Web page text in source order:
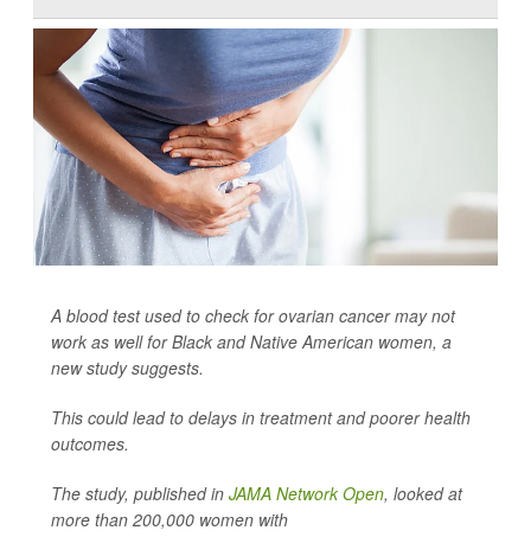
A blood test used to check for ovarian cancer may not
work as well for Black and Native American women, a
new study suggests.
This could lead to delays in treatment and poorer health
outcomes.
The study, published in JAMA Network Open, looked at
more than 200,000 women with